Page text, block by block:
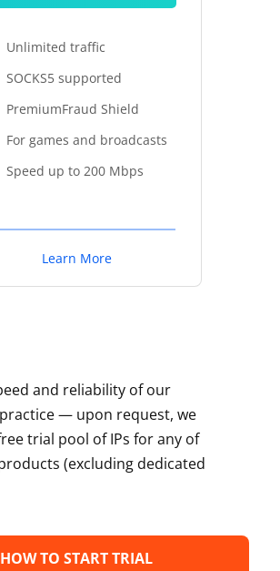
Unlimited traffic
SOCKS5 supported
PremiumFraud Shield
For games and broadcasts
Speed up to 200 Mbps
Learn More
and reliability of our
— upon request, we
trial pool of IPs for any of
(excluding dedicated
HOW TO START TRIAL